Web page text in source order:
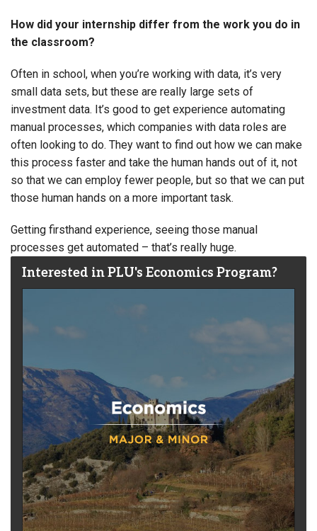
How did your internship differ from the work you do in
the classroom?
Often in school, when you’re working with data, it’s very
small data sets, but these are really large sets of
investment data. It’s good to get experience automating
manual processes, which companies with data roles are
often looking to do. They want to find out how we can make
this process faster and take the human hands out of it, not
so that we can employ fewer people, but so that we can put
those human hands on a more important task.
Getting firsthand experience, seeing those manual
processes get automated – that’s really huge.
Interested in PLU's Economics Program?